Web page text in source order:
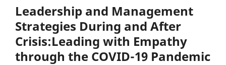
Leadership and Management
Strategies During and After
Crisis:Leading with Empathy
through the COVID-19 Pandemic